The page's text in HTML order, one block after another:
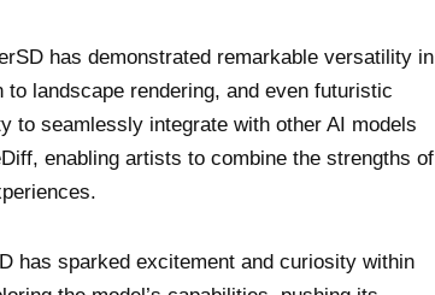
has demonstrated remarkable versatility in
landscape rendering, and even futuristic
to seamlessly integrate with other AI models
enabling artists to combine the strengths of
has sparked excitement and curiosity within